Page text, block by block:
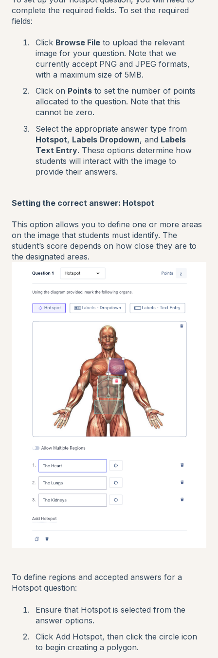
complete the required fields. To set the required
fields:
Click Browse File to upload the relevant
image for your question. Note that we
currently accept PNG and JPEG formats,
with a maximum size of 5MB.
Click on Points to set the number of points
allocated to the question. Note that this
cannot be zero.
Select the appropriate answer type from
Hotspot, Labels Dropdown, and Labels
Text Entry. These options determine how
students will interact with the image to
provide their answers.
Setting the correct answer: Hotspot
This option allows you to define one or more areas
on the image that students must identify. The
student’s score depends on how close they are to
the designated areas.
To define regions and accepted answers for a
Hotspot question:
Ensure that Hotspot is selected from the
answer options.
Click Add Hotspot, then click the circle icon
to begin creating a polygon.